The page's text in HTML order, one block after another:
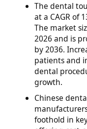
The dental
at a CAGR of
The market
2026 and is
by 2036.
patients and
dental
growth.
Chinese
foothold in